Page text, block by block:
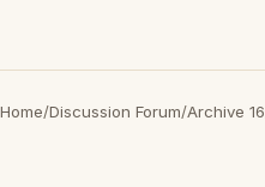
Home/Discussion Forum/Archive 16